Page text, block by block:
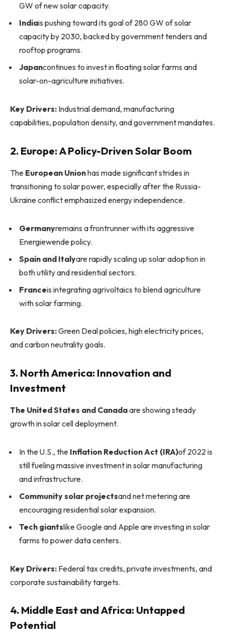
GW of new solar capacity.
Indiais pushing toward its goal of 280 GW of solar
capacity by 2030, backed by government tenders and
rooftop programs.
Japancontinues to invest in floating solar farms and
solar-on-agriculture initiatives.
Key Drivers: Industrial demand, manufacturing
capabilities, population density, and government mandates.
2. Europe: A Policy-Driven Solar Boom
The European Unionhas made significant strides in
transitioning to solar power, especially after the Russia-
Ukraine conflict emphasized energy independence.
Germanyremains a frontrunner with its aggressive
Energiewende policy.
Spain and Italyare rapidly scaling up solar adoption in
both utility and residential sectors.
Franceis integrating agrivoltaics to blend agriculture
with solar farming.
Key Drivers:Green Deal policies, high electricity prices,
and carbon neutrality goals.
3. North America: Innovation and
Investment
The United States and Canadaare showing steady
growth in solar cell deployment.
In the U.S., the Inflation Reduction Act (IRA)of 2022 is
still fueling massive investment in solar manufacturing
and infrastructure.
Community solar projectsand net metering are
encouraging residential solar expansion.
Tech giantslike Google and Apple are investing in solar
farms to power data centers.
Key Drivers: Federal tax credits, private investments, and
corporate sustainability targets.
4. Middle East and Africa: Untapped
Potential